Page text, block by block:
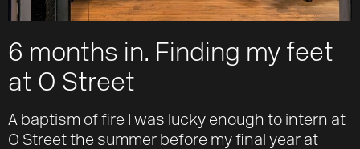
6 months in. Finding my feet
at O Street
A baptism of fire I was lucky enough to intern at
O Street the summer before my final year at